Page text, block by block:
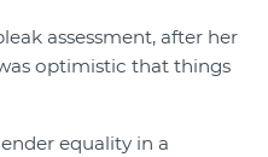
assessment, after her
optimistic that things
equality in a